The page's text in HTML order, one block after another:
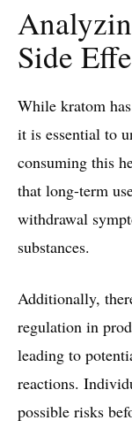
Side
While kratom
it is essential to
consuming this
that long-term
withdrawal
substances.
Additionally,
regulation in
leading to
reactions.
possible risks